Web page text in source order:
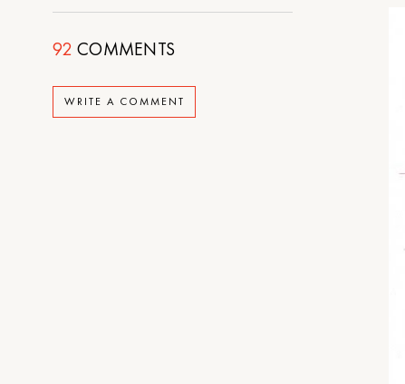
92 COMMENTS
WRITE A COMMENT